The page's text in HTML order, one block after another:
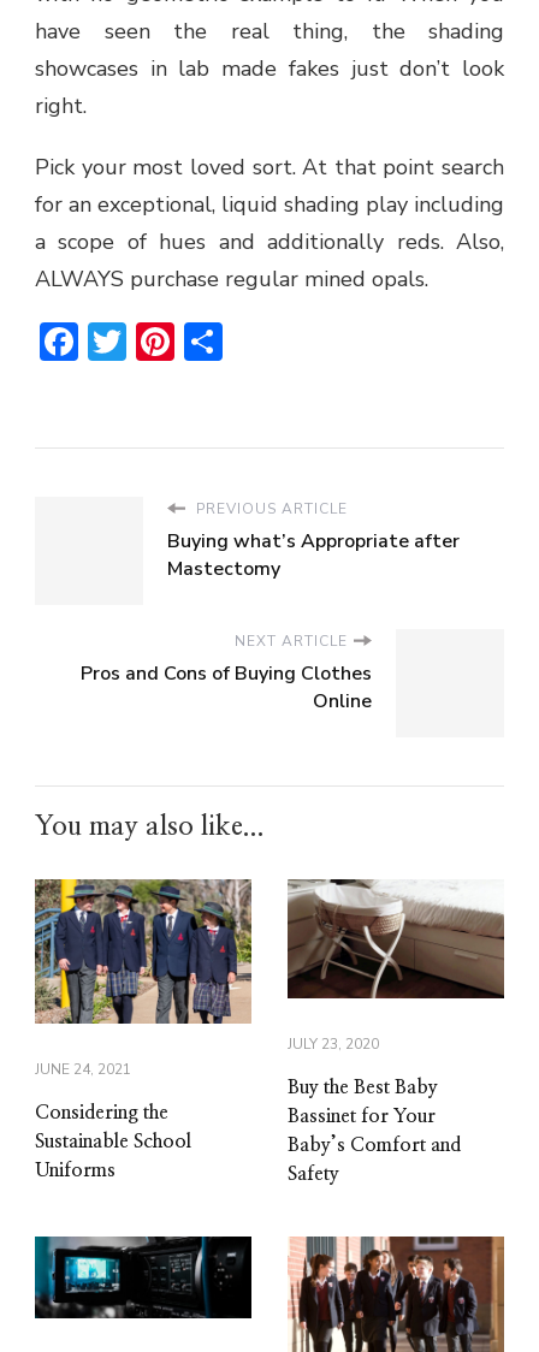
have seen the real thing, the shading
showcases in lab made fakes just don’t look
right.
Pick your most loved sort. At that point search
for an exceptional, liquid shading play including
a scope of hues and additionally reds. Also,
ALWAYS purchase regular mined opals.
Facebook
TwitterPinterest
PREVIOUS ARTICLE
Buying what’s Appropriate after
Mastectomy
NEXT ARTICLE
Pros and Cons of Buying Clothes
Online
You may also like...
JUNE 24, 2021
Considering the
Sustainable School
Uniforms
JULY 23, 2020
Buy the Best Baby
Bassinet for Your
Baby’s Comfort and
Safety